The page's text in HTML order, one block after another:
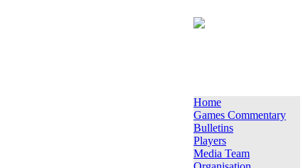
Home
Games Commentary
Bulletins
Players
Media Team